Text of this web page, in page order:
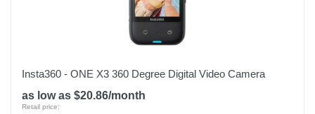
Insta360 - ONE X3 360 Degree Digital Video Camera
as low as $20.86/month
Retail price: